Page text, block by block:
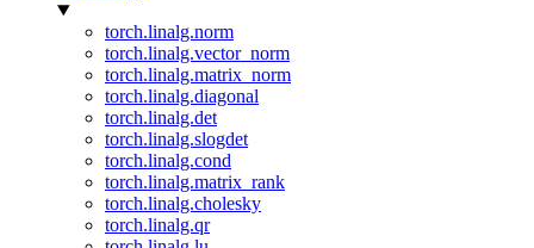
torch.linalg.norm
torch.linalg.vector_norm
torch.linalg.matrix_norm
torch.linalg.diagonal
torch.linalg.det
torch.linalg.slogdet
torch.linalg.cond
torch.linalg.matrix_rank
torch.linalg.cholesky
torch.linalg.qr